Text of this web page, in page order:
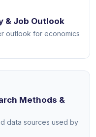
& Job Outlook
outlook for economics
Methods &
data sources used by